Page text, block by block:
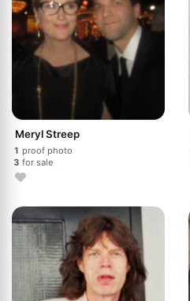
Meryl Streep
1 proof photo
3 for sale